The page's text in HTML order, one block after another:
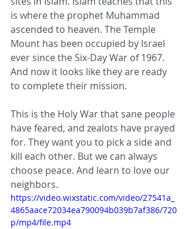
is where the prophet Muhammad
ascended to heaven. The Temple
Mount has been occupied by Israel
ever since the Six-Day War of 1967.
And now it looks like they are ready
to complete their mission.
This is the Holy War that sane people
have feared, and zealots have prayed
for. They want you to pick a side and
kill each other. But we can always
choose peace. And learn to love our
neighbors.
https://video.wixstatic.com/video/27541a_
4865aace72034ea790094b039b7af386/720
p/mp4/file.mp4